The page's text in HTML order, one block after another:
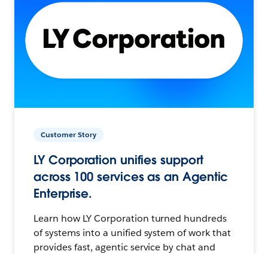
Customer Story
LY Corporation unifies support
across 100 services as an Agentic
Enterprise.
Learn how LY Corporation turned hundreds
of systems into a unified system of work that
provides fast, agentic service by chat and